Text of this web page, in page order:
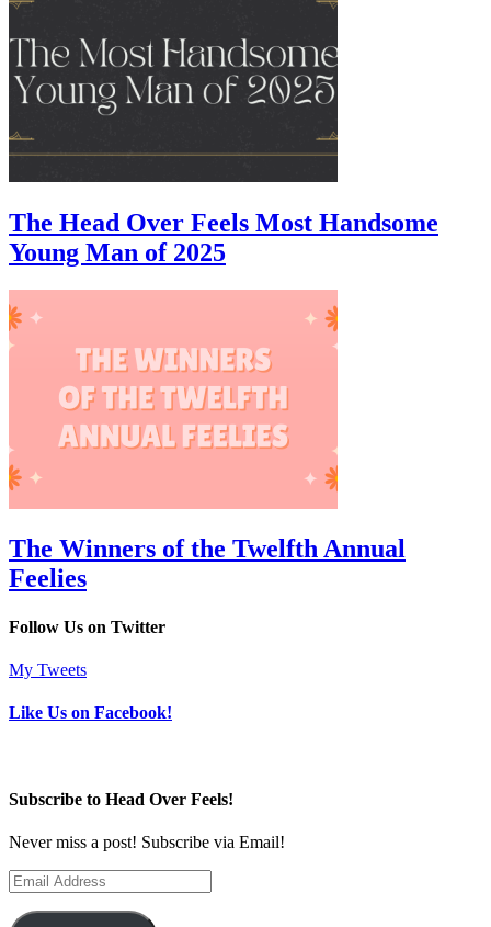
The Head Over Feels Most Handsome
Young Man of 2025
The Winners of the Twelfth Annual
Feelies
Follow Us on Twitter
My Tweets
Like Us on Facebook!
Subscribe to Head Over Feels!
Never miss a post! Subscribe via Email!
Email
Address